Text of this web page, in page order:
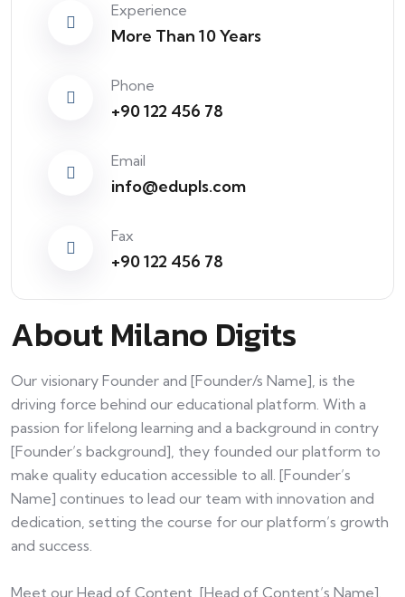
Experience
More Than 10 Years
Phone
+90 122 456 78
Email
info@edupls.com
Fax
+90 122 456 78
About Milano Digits
Our visionary Founder and [Founder/s Name], is the
driving force behind our educational platform. With a
passion for lifelong learning and a background in contry
[Founder’s background], they founded our platform to
make quality education accessible to all. [Founder’s
Name] continues to lead our team with innovation and
dedication, setting the course for our platform’s growth
and success.
Meet our Head of Content, [Head of Content’s Name].